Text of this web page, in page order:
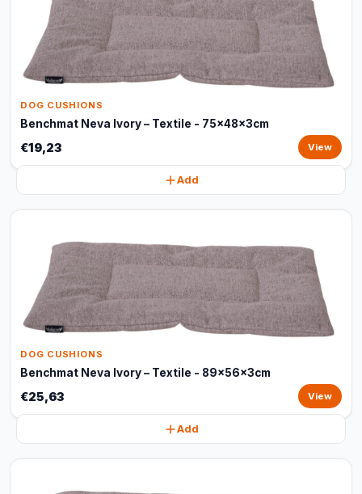
DOG CUSHIONS
Benchmat Neva Ivory – Textile - 75x48x3cm
€19,23 View
Add
DOG CUSHIONS
Benchmat Neva Ivory – Textile - 89x56x3cm
€25,63 View
Add